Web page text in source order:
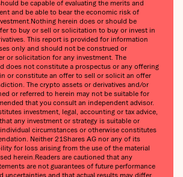
be capable of evaluating the merits and
and be able to bear the economic risk of
herein does or should be
to buy or sell or solicitation to buy or invest in
This report is provided for information
only and should not be construed or
or solicitation for any investment. The
does not constitute a prospectus or any offering
or constitute an offer to sell or solicit an offer
The crypto assets or derivatives and/or
or referred to herein may not be suitable for
that you consult an independent advisor.
investment, legal, accounting or tax advice,
any investment or strategy is suitable or
circumstances or otherwise constitutes
Neither 21Shares AG nor any of its
for loss arising from the use of the material
herein.‍Readers are cautioned that any
are not guarantees of future performance
uncertainties and that actual results may differ